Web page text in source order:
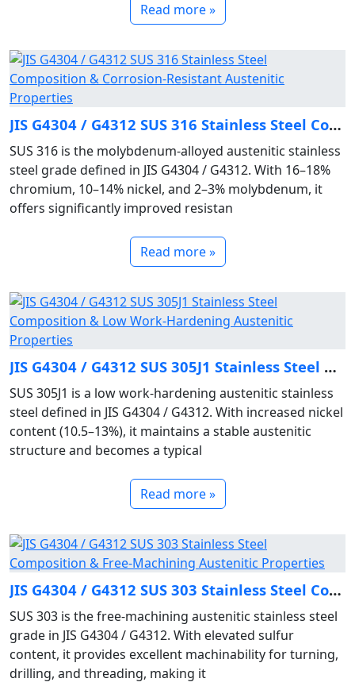
Read more »
JIS G4304 / G4312 SUS 316 Stainless Steel Composition & Corrosion‑Resistant Austenitic Properties
SUS 316 is the molybdenum‑alloyed austenitic stainless
steel grade defined in JIS G4304 / G4312. With 16–18%
chromium, 10–14% nickel, and 2–3% molybdenum, it
offers significantly improved resistan
Read more »
JIS G4304 / G4312 SUS 305J1 Stainless Steel Composition & Low Work‑Hardening Austenitic Properties
SUS 305J1 is a low work‑hardening austenitic stainless
steel defined in JIS G4304 / G4312. With increased nickel
content (10.5–13%), it maintains a stable austenitic
structure and becomes a typical
Read more »
JIS G4304 / G4312 SUS 303 Stainless Steel Composition & Free‑Machining Austenitic Properties
SUS 303 is the free‑machining austenitic stainless steel
grade in JIS G4304 / G4312. With elevated sulfur
content, it provides excellent machinability for turning,
drilling, and threading, making it